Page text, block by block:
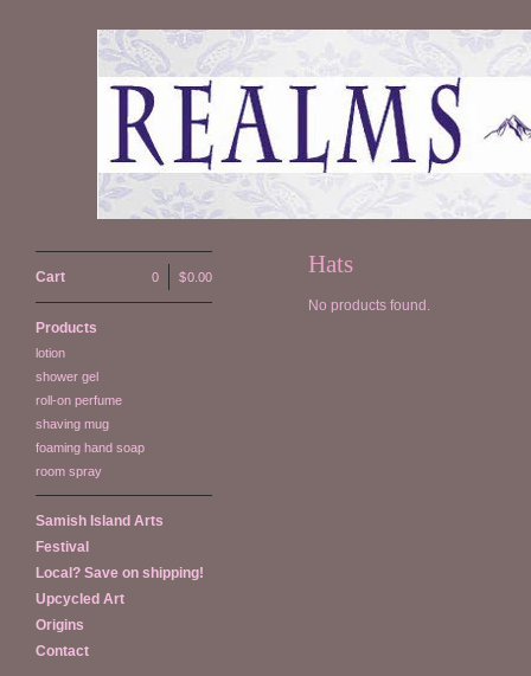
Cart 0 $0.00
Products
lotion
shower gel
roll-on perfume
shaving mug
foaming hand soap
room spray
Samish Island Arts
Festival
Local? Save on shipping!
Upcycled Art
Origins
Contact
Hats
No products found.